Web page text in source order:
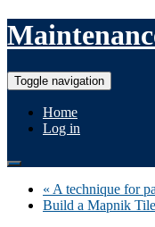
Toggle navigation
Home
Log in
« A technique for
Build a Mapnik